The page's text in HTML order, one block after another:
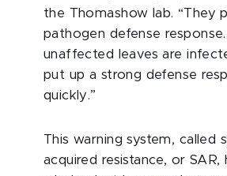
the Thomashow lab. “They
pathogen defense
unaffected leaves are
put up a strong defense
quickly.”
This warning system, called
acquired resistance, or SAR,